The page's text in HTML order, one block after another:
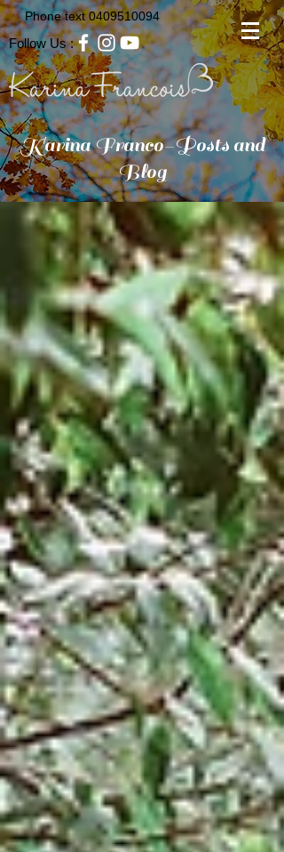
Phone text0409510094
Follow Us :
Karina Franco-Posts and
Blog